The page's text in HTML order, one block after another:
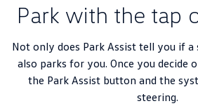
Park with the tap
Not only does Park Assist tell you if a
also parks for you.​ Once you decide
the Park Assist button and the
steering.